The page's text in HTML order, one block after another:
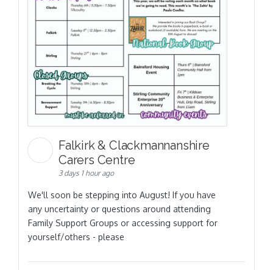
Falkirk & Clackmannanshire
Carers Centre
3 days 1 hour ago
We'll soon be stepping into August! If you have
any uncertainty or questions around attending
Family Support Groups or accessing support for
yourself/others - please